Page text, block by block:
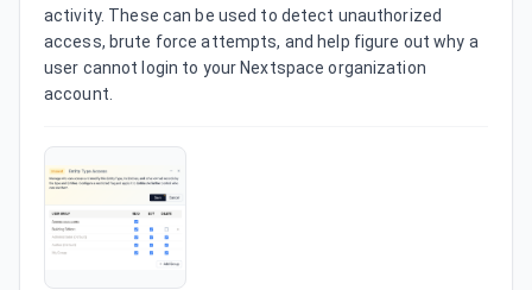
activity. These can be used to detect unauthorized
access, brute force attempts, and help figure out why a
user cannot login to your Nextspace organization
account.